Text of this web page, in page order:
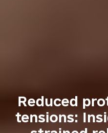
Reduced
tensions: